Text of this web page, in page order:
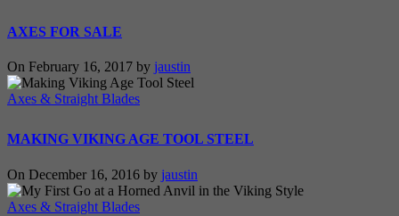
AXES FOR SALE
On February 16, 2017 by jaustin
Axes & Straight Blades
MAKING VIKING AGE TOOL STEEL
On December 16, 2016 by jaustin
Axes & Straight Blades